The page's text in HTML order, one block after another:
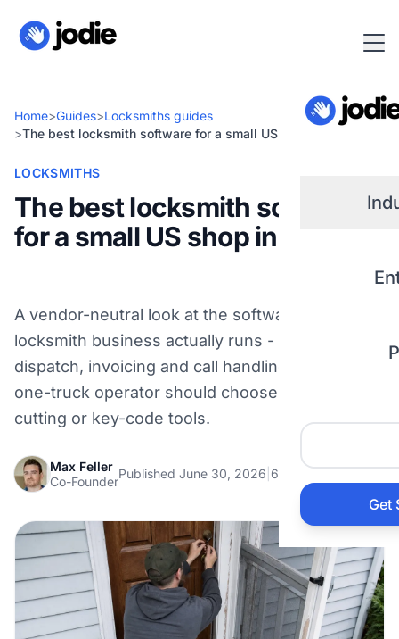
Get
Home>Guides>Locksmiths guides
>The best locksmith software for a small US shop in 2026
LOCKSMITHS
The best locksmith software
for a small US shop in 2026
A vendor-neutral look at the software a US
locksmith business actually runs - scheduling,
dispatch, invoicing and call handling - and how a
one-truck operator should choose. Not key-
cutting or key-code tools.
Max Feller
Co-Founder
Published June 30, 2026 6 min read